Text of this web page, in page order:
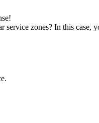
zones? In this case,